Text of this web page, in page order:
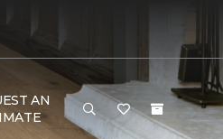
AN